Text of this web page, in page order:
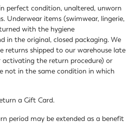
perfect condition, unaltered, unworn
Underwear items (swimwear, lingerie,
with the hygiene
in the original, closed packaging. We
returns shipped to our warehouse late
the return procedure) or
not in the same condition in which
a Gift Card.
period may be extended as a benefit